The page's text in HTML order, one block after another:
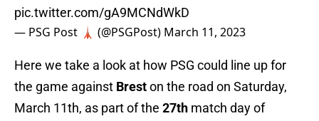
pic.twitter.com/gA9MCNdWkD
— PSG Post 🗼 (@PSGPost) March 11, 2023
Here we take a look at how PSG could line up for
the game against Breston the road on Saturday,
March 11th, as part of the 27th match day of